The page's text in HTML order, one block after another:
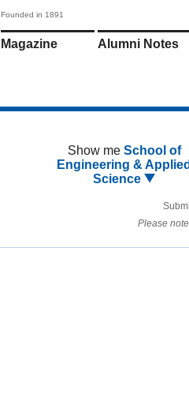
Founded in 1891
Magazine Alumni Notes
Show me School of
Engineering &
Science
Please